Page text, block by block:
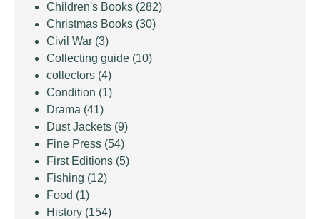
Children's Books (282)
Christmas Books (30)
Civil War (3)
Collecting guide (10)
collectors (4)
Condition (1)
Drama (41)
Dust Jackets (9)
Fine Press (54)
First Editions (5)
Fishing (12)
Food (1)
History (154)